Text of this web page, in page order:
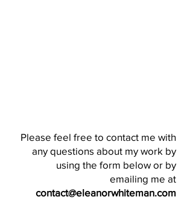
Please feel free to contact me with
any questions about my work by
using the form below or by
emailing me at
contact@eleanorwhiteman.com